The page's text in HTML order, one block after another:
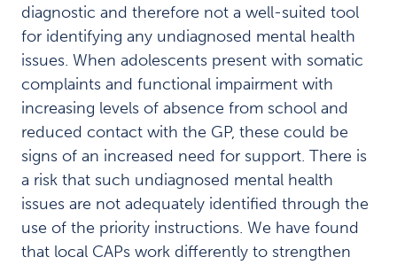
a
l
t
h
c
a
e
I
n
v
v
diagnostic and therefore not a well-suited tool
for identifying any undiagnosed mental health
issues. When adolescents present with somatic
complaints and functional impairment with
increasing levels of absence from school and
reduced contact with the GP, these could be
signs of an increased need for support. There is
a risk that such undiagnosed mental health
issues are not adequately identified through the
use of the priority instructions. We have found
that local CAPs work differently to strengthen